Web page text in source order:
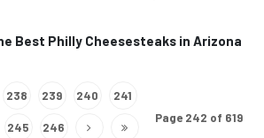
Best Philly Cheesesteaks in Arizona
Page 242 of 619
238 239 240 241
245 246